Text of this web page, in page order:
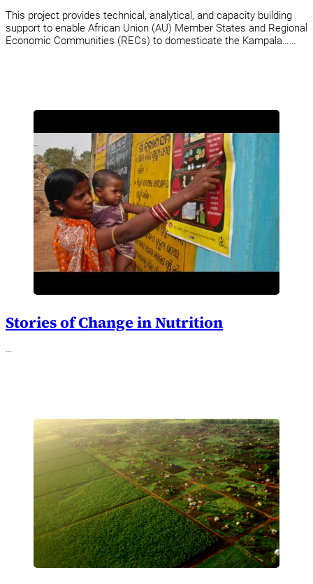
This project provides technical, analytical, and capacity building
support to enable African Union (AU) Member States and Regional
Economic Communities (RECs) to domesticate the Kampala……
Stories of Change in Nutrition
…